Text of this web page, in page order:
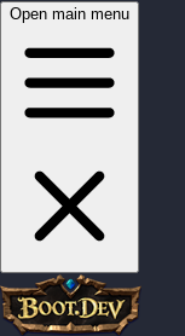
Open main menu